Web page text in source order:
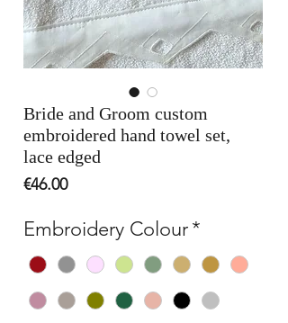
Bride and Groom custom
embroidered hand towel set,
lace edged
€46.00Price
Embroidery Colour*